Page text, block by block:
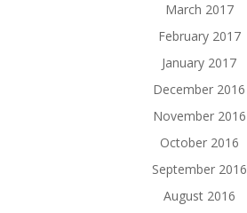
March 2017
February 2017
January 2017
December 2016
November 2016
October 2016
September 2016
August 2016